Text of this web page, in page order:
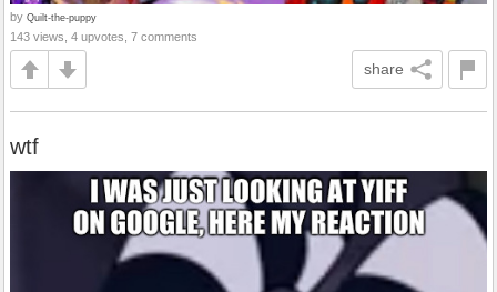
by Quilt-the-puppy
143 views, 4 upvotes, 7 comments
share
wtf